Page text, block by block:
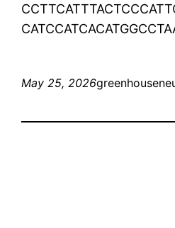
May 25, 2026